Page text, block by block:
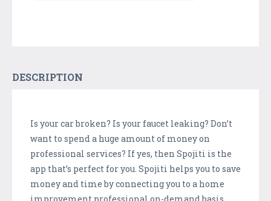
DESCRIPTION
Is your car broken? Is your faucet leaking? Don’t
want to spend a huge amount of money on
professional services? If yes, then Spojiti is the
app that’s perfect for you. Spojiti helps you to save
money and time by connecting you to a home